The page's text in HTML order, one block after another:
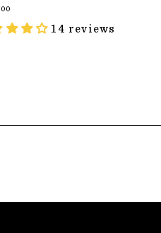
00
2
14 reviews